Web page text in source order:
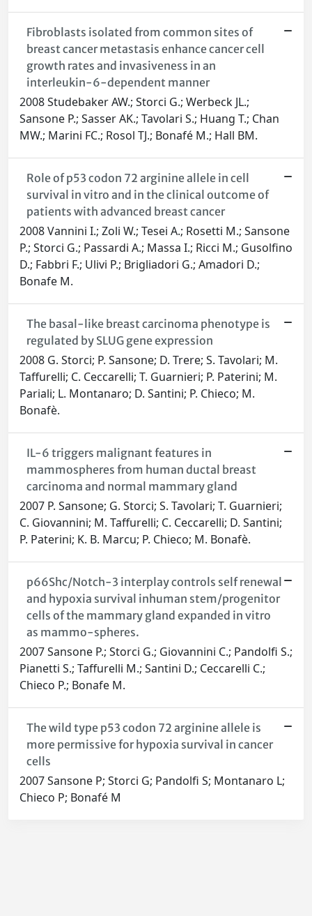
Fibroblasts isolated from common sites of
breast cancer metastasis enhance cancer cell
growth rates and invasiveness in an
interleukin-6-dependent manner
2008 Studebaker AW.; Storci G.; Werbeck JL.;
Sansone P.; Sasser AK.; Tavolari S.; Huang T.; Chan
MW.; Marini FC.; Rosol TJ.; Bonafé M.; Hall BM.
Role of p53 codon 72 arginine allele in cell
survival in vitro and in the clinical outcome of
patients with advanced breast cancer
2008 Vannini I.; Zoli W.; Tesei A.; Rosetti M.; Sansone
P.; Storci G.; Passardi A.; Massa I.; Ricci M.; Gusolfino
D.; Fabbri F.; Ulivi P.; Brigliadori G.; Amadori D.;
Bonafe M.
The basal-like breast carcinoma phenotype is
regulated by SLUG gene expression
2008 G. Storci; P. Sansone; D. Trere; S. Tavolari; M.
Taffurelli; C. Ceccarelli; T. Guarnieri; P. Paterini; M.
Pariali; L. Montanaro; D. Santini; P. Chieco; M.
Bonafè.
IL-6 triggers malignant features in
mammospheres from human ductal breast
carcinoma and normal mammary gland
2007 P. Sansone; G. Storci; S. Tavolari; T. Guarnieri;
C. Giovannini; M. Taffurelli; C. Ceccarelli; D. Santini;
P. Paterini; K. B. Marcu; P. Chieco; M. Bonafè.
p66Shc/Notch-3 interplay controls self renewal
and hypoxia survival inhuman stem/progenitor
cells of the mammary gland expanded in vitro
as mammo-spheres.
2007 Sansone P.; Storci G.; Giovannini C.; Pandolfi S.;
Pianetti S.; Taffurelli M.; Santini D.; Ceccarelli C.;
Chieco P.; Bonafe M.
The wild type p53 codon 72 arginine allele is
more permissive for hypoxia survival in cancer
cells
2007 Sansone P; Storci G; Pandolfi S; Montanaro L;
Chieco P; Bonafé M